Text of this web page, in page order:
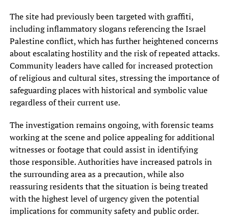
The site had previously been targeted with graffiti,
including inflammatory slogans referencing the Israel
Palestine conflict, which has further heightened concerns
about escalating hostility and the risk of repeated attacks.
Community leaders have called for increased protection
of religious and cultural sites, stressing the importance of
safeguarding places with historical and symbolic value
regardless of their current use.
The investigation remains ongoing, with forensic teams
working at the scene and police appealing for additional
witnesses or footage that could assist in identifying
those responsible. Authorities have increased patrols in
the surrounding area as a precaution, while also
reassuring residents that the situation is being treated
with the highest level of urgency given the potential
implications for community safety and public order.